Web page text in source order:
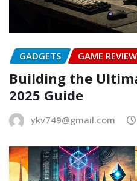
GADGETS GAME
Building the
2025 Guide
ykv749@gmail.com